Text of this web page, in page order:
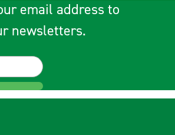
email address to
newsletters.